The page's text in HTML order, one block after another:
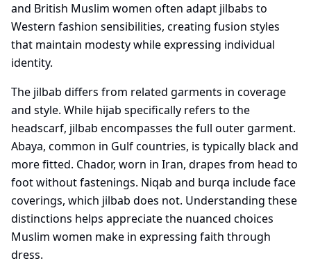
and British Muslim women often adapt jilbabs to
Western fashion sensibilities, creating fusion styles
that maintain modesty while expressing individual
identity.
The jilbab differs from related garments in coverage
and style. While hijab specifically refers to the
headscarf, jilbab encompasses the full outer garment.
Abaya, common in Gulf countries, is typically black and
more fitted. Chador, worn in Iran, drapes from head to
foot without fastenings. Niqab and burqa include face
coverings, which jilbab does not. Understanding these
distinctions helps appreciate the nuanced choices
Muslim women make in expressing faith through
dress.